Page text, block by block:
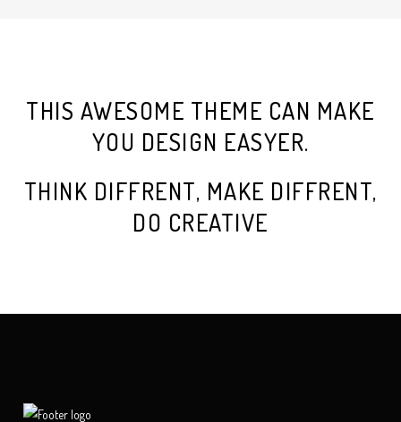
THIS AWESOME THEME CAN MAKE
YOU DESIGN EASYER.
THINK DIFFRENT, MAKE DIFFRENT,
DO CREATIVE